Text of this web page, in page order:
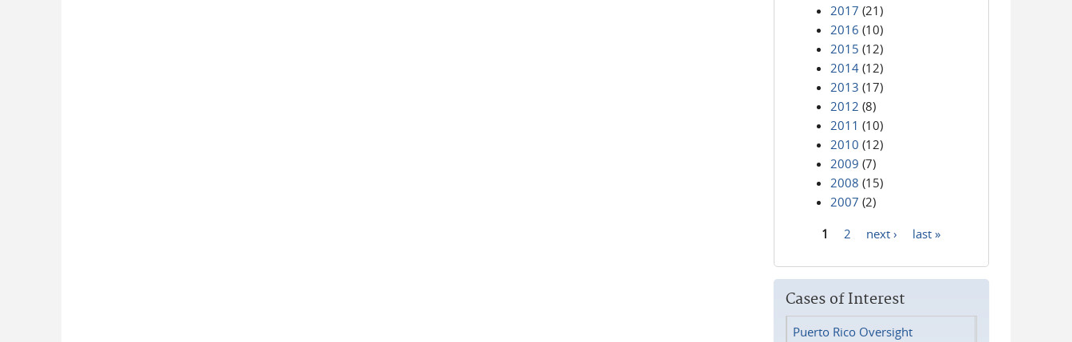
2017 (21)
2016 (10)
2015 (12)
2014 (12)
2013 (17)
2012 (8)
2011 (10)
2010 (12)
2009 (7)
2008 (15)
2007 (2)
1 2 next › last »
Cases of Interest
Puerto Rico Oversight